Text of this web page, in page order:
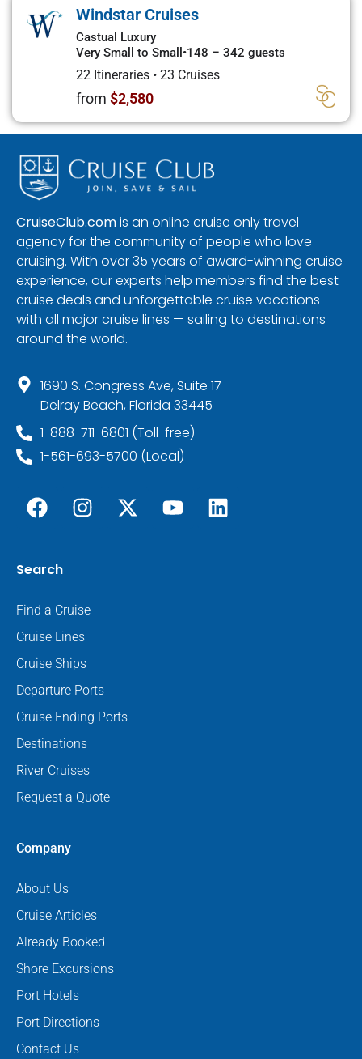
Windstar Cruises
Castual Luxury
Very Small to Small •148 – 342 guests
22 Itineraries • 23 Cruises
from $2,580
CruiseClub.comis an online cruise only travel
agency for the community of people who love
cruising. With over 35 years of award-winning cruise
experience, our experts help members find the best
cruise deals and unforgettable cruise vacations
with all major cruise lines — sailing to destinations
around the world.
1690 S. Congress Ave, Suite 17
Delray Beach, Florida 33445
1-888-711-6801 (Toll-free)
1-561-693-5700 (Local)
Search
Find a Cruise
Cruise Lines
Cruise Ships
Departure Ports
Cruise Ending Ports
Destinations
River Cruises
Request a Quote
Company
About Us
Cruise Articles
Already Booked
Shore Excursions
Port Hotels
Port Directions
Contact Us